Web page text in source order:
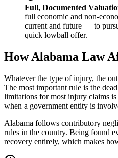
Full, Documented
full economic and non-
current and future — to
quick lowball offer.
HowAlabama Law
Whatever the type of injury, the
The most important rule is the
limitations for most injury claims is
when a government entity is
Alabama follows contributory
rules in the country. Being found
recovery entirely, which makes